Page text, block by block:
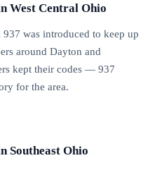
West Central Ohio
was introduced to keep up
around Dayton and
kept their codes — 937
for the area.
Southeast Ohio